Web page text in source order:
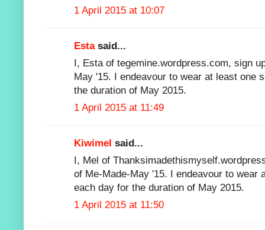
1 April 2015 at 10:07
Estasaid...
I, Esta of tegemine.wordpress.com, sign
May '15. I endeavour to wear at least one
the duration of May 2015.
1 April 2015 at 11:49
Kiwimel said...
I, Mel of
of Me-Made-May '15. I endeavour to wear
each day for the duration of May 2015.
1 April 2015 at 11:50